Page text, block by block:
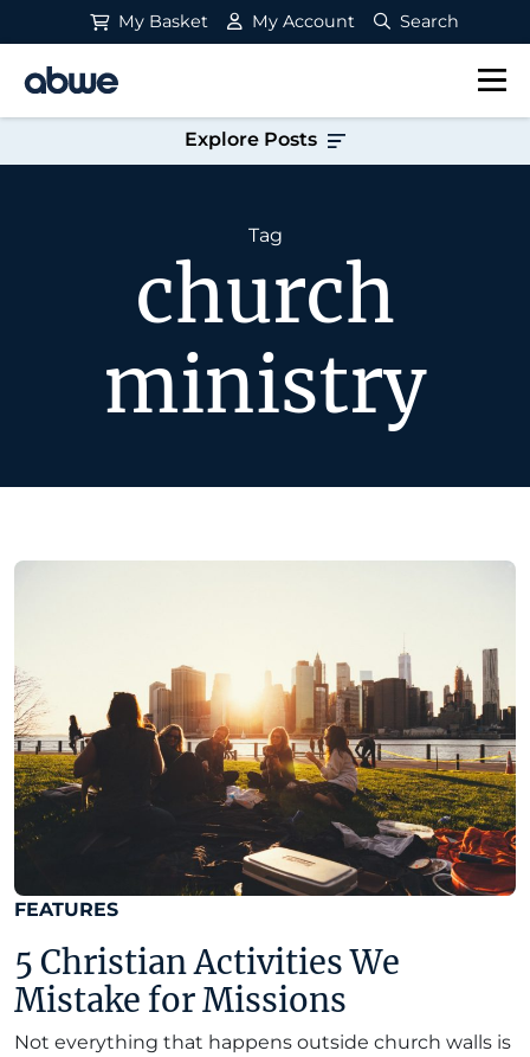
My Basket My Account Search
Main Navigation
Explore Posts
Tag
church
ministry
FEATURES
5 Christian Activities We
Mistake for Missions
Not everything that happens outside church walls is